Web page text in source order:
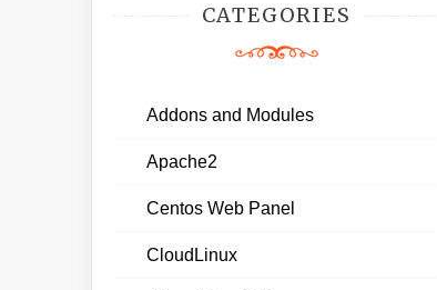
CATEGORIES
Addons and Modules
Apache2
Centos Web Panel
CloudLinux